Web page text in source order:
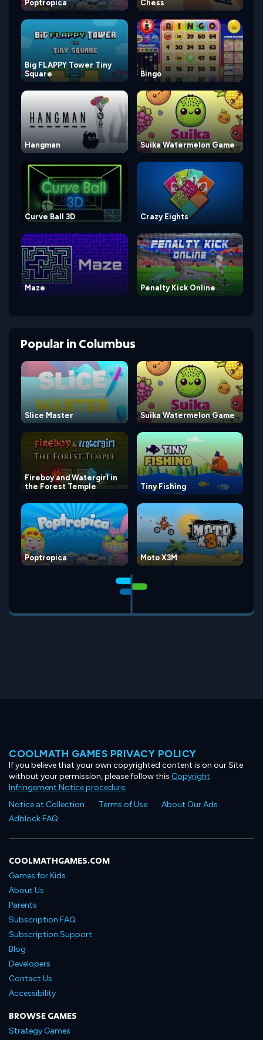
Poptropica Chess
Big FLAPPY Tower Tiny
Square
Bingo
Hangman Suika Watermelon Game
Curve Ball 3D Crazy Eights
Maze Penalty Kick Online
PopularinColumbus
Slice Master Suika Watermelon Game
Fireboy and Watergirl in
the Forest Temple
Tiny Fishing
Poptropica Moto X3M
COOLMATH GAMES PRIVACY POLICY
If you believe that your own copyrighted content is on our Site
without your permission, please follow this Copyright
Infringement Notice procedure.
Notice at Collection
Terms of Use
About Our Ads
Adblock FAQ
COOLMATHGAMES.COM
Games for Kids
About Us
Parents
Subscription FAQ
Subscription Support
Blog
Developers
Contact Us
Accessibility
BROWSE GAMES
Strategy Games